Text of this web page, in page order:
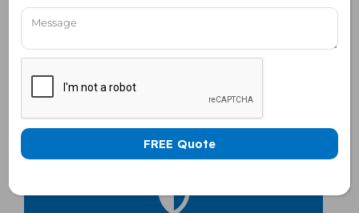
Rack Mountable, Table Top
& Trolly Based Enclosure